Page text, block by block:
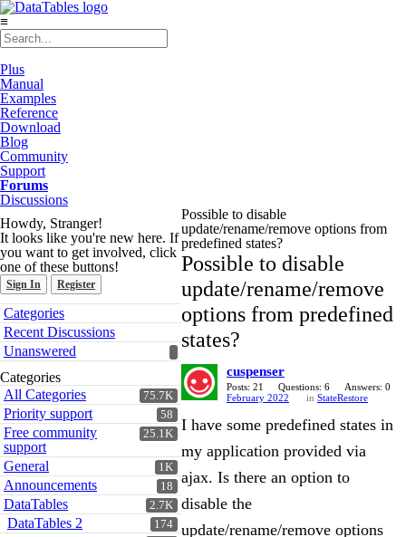
≡
Plus
Manual
Examples
Reference
Download
Blog
Community
Support
Forums
Discussions
Howdy, Stranger!
It looks like you're new here. If
you want to get involved, click
one of these buttons!
Sign In Register
Quick
Links
Categories
Recent Discussions
Unanswered
Categories
75.7K
All Categories
58
Priority support
25.1K
Free community
support
1K
General
18
Announcements
2.7K
DataTables
174
DataTables 2
Possible to disable
update/rename/remove options from
predefined states?
Possible to disable
update/rename/remove
options from predefined
states?
cuspenser
Posts: 21 Questions: 6
Answers: 0
February 2022
in StateRestore
I have some predefined states in
my application provided via
ajax. Is there an option to
disable the
update/rename/remove options